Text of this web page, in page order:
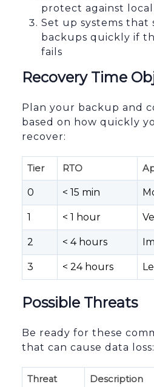
protect against
Set up systems that
backups quickly if
fails
Recovery Time
Plan your backup and
based on how quickly
recover:
Tier RTO
0 < 15 min
1 < 1 hour
2 < 4 hours
3 < 24 hours
Possible Threats
Be ready for these
that can cause data loss:
Threat Description